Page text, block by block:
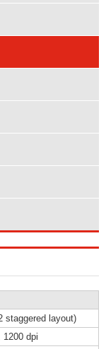
staggered layout)
1200 dpi